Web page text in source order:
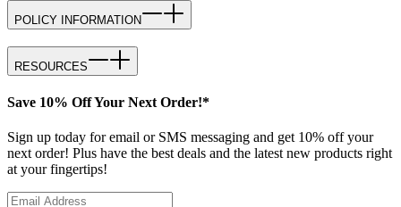
POLICY INFORMATION
RESOURCES
Save 10% Off Your Next Order!*
Sign up today for email or SMS messaging and get 10% off your
next order! Plus have the best deals and the latest new products right
at your fingertips!